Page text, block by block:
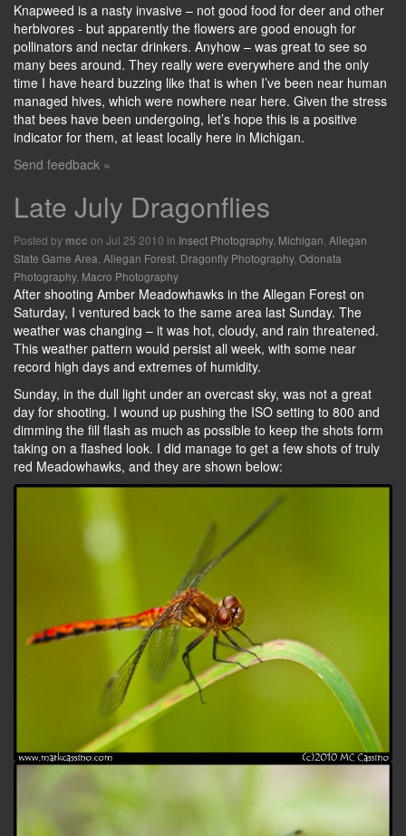
Knapweed is a nasty invasive – not good food for deer and other
herbivores - but apparently the flowers are good enough for
pollinators and nectar drinkers. Anyhow – was great to see so
many bees around. They really were everywhere and the only
time I have heard buzzing like that is when I’ve been near human
managed hives, which were nowhere near here. Given the stress
that bees have been undergoing, let’s hope this is a positive
indicator for them, at least locally here in Michigan.
Send feedback »
Late July Dragonflies
Posted by mcc on Jul 25 2010 in Insect Photography, Michigan Allegan
State Game Area Allegan Forest Dragonfly Photography, Odonata
Photography, Macro Photography
After shooting Amber Meadowhawks in the Allegan Forest on
Saturday, I ventured back to the same area last Sunday. The
weather was changing – it was hot, cloudy, and rain threatened.
This weather pattern would persist all week, with some near
record high days and extremes of humidity.
Sunday, in the dull light under an overcast sky, was not a great
day for shooting. I wound up pushing the ISO setting to 800 and
dimming the fill flash as much as possible to keep the shots form
taking on a flashed look. I did manage to get a few shots of truly
red Meadowhawks, and they are shown below: